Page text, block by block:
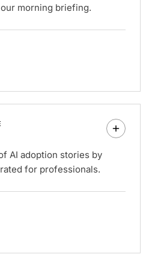
morning briefing.
AI adoption stories by
for professionals.